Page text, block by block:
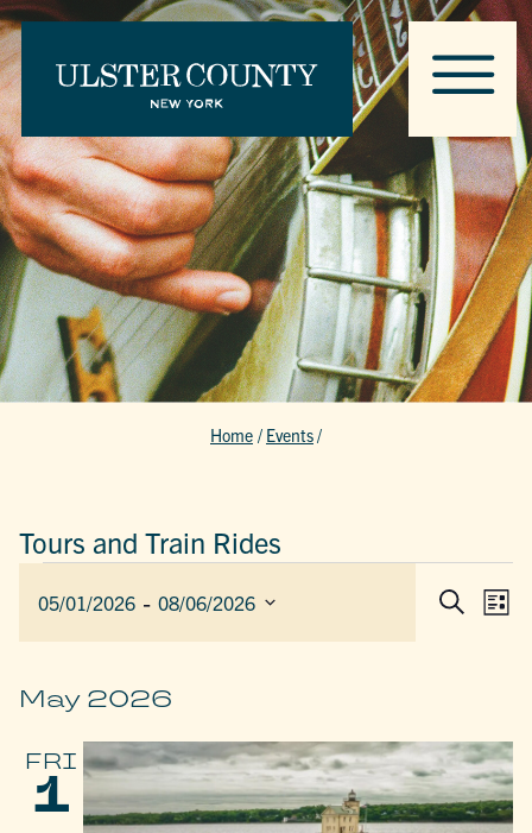
Home / Events/
Tours and Train Rides
SearchList
05/01/2026 - 08/06/2026
May 2026
FRI
1